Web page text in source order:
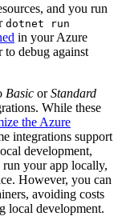
and you run
dotnet run
in your Azure
to debug against
Basic orStandard
While these
the Azure
integrations support
development,
your app locally,
However, you can
avoiding costs
local development.